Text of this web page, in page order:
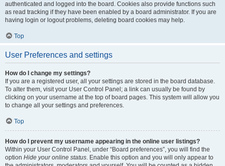
authenticated and logged into the board. Cookies also provide functions such
as read tracking if they have been enabled by a board administrator. If you are
having login or logout problems, deleting board cookies may help.
Top
User Preferences and settings
How do I change my settings?
If you are a registered user, all your settings are stored in the board database.
To alter them, visit your User Control Panel; a link can usually be found by
clicking on your username at the top of board pages. This system will allow you
to change all your settings and preferences.
Top
How do I prevent my username appearing in the online user listings?
Within your User Control Panel, under “Board preferences”, you will find the
option Hide your online status. Enable this option and you will only appear to